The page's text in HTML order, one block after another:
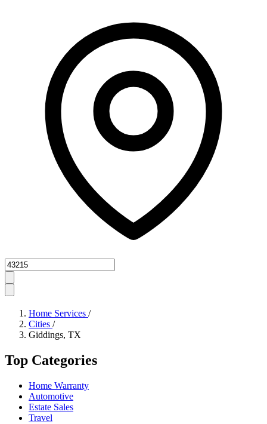
Zipcode
Home Services /
Cities /
Giddings, TX
Top Categories
Home Warranty
Automotive
Estate Sales
Travel